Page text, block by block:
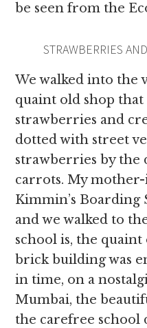
be seen from the
STRAWBERRIES
We walked into the
quaint old shop that
strawberries and
dotted with street
strawberries by the
carrots. My
Kimmin’s Boarding
and we walked to
school is, the
brick building was
in time, on a
Mumbai, the
the carefree school